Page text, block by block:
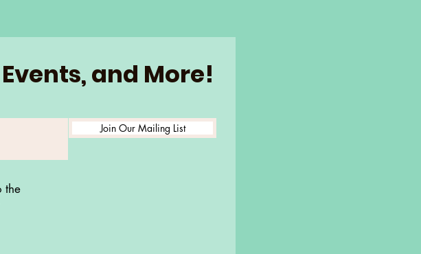
and More!
Join Our Mailing List
the